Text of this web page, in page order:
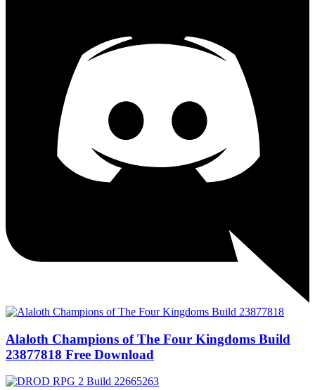
Alaloth Champions of The Four Kingdoms Build
23877818 Free Download